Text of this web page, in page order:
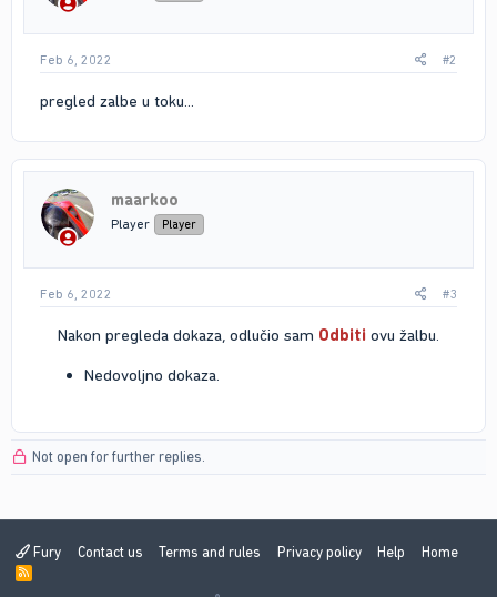
Feb 6, 2022 #2
pregled zalbe u toku...
maarkoo
Player Player
Feb 6, 2022 #3
Nakon pregleda dokaza, odlučio sam Odbiti ovu žalbu.​
Nedovoljno dokaza.
Not open for further replies.
Fury Contact us Terms and rules Privacy policy Help Home
R
S